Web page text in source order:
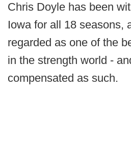
Chris Doyle has been
Iowa for all 18 seasons,
regarded as one of the
in the strength world -
compensated as such.